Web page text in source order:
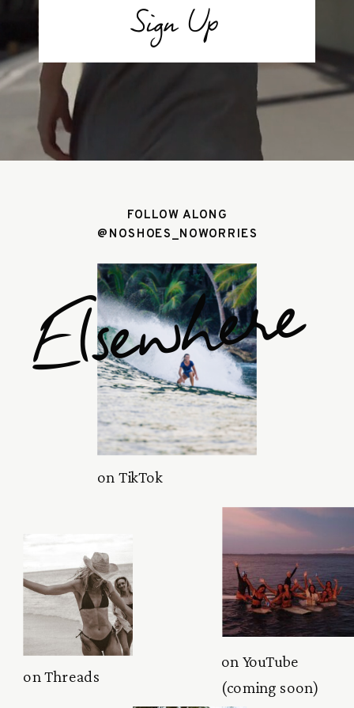
Sign Up
FOLLOW ALONG
@NOSHOES_NOWORRIES
Elsewhere
on TikTok
on YouTube
(coming soon)
on Threads